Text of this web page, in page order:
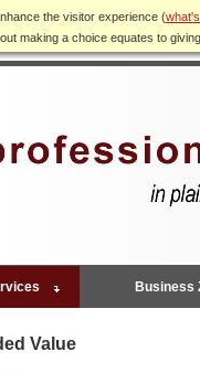
the visitor experience (
making a choice equates to
Business
Value